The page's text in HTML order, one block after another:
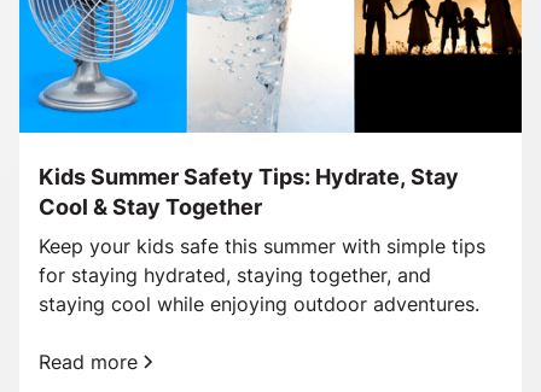
Kids Summer Safety Tips: Hydrate, Stay
Cool & Stay Together
Keep your kids safe this summer with simple tips
for staying hydrated, staying together, and
staying cool while enjoying outdoor adventures.
Read more